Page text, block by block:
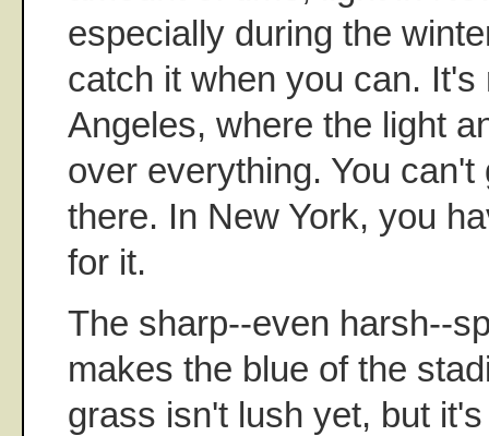
especially during the
catch it when you can.
Angeles, where the light
over everything. You
there. In New York, you
for it.
The sharp--even harsh--
makes the blue of the
grass isn't lush yet, but